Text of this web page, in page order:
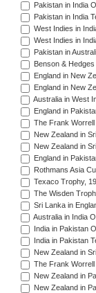
Pakistan in India
Pakistan in India
West Indies in
West Indies in
Pakistan in
Benson &
England in New
England in New
Australia in West
England in
The Frank
New Zealand in
New Zealand in
England in
Rothmans Asia
Texaco Trophy,
The Wisden
Sri Lanka in
Australia in India
India in Pakistan
India in Pakistan
New Zealand in
The Frank
New Zealand in
New Zealand in